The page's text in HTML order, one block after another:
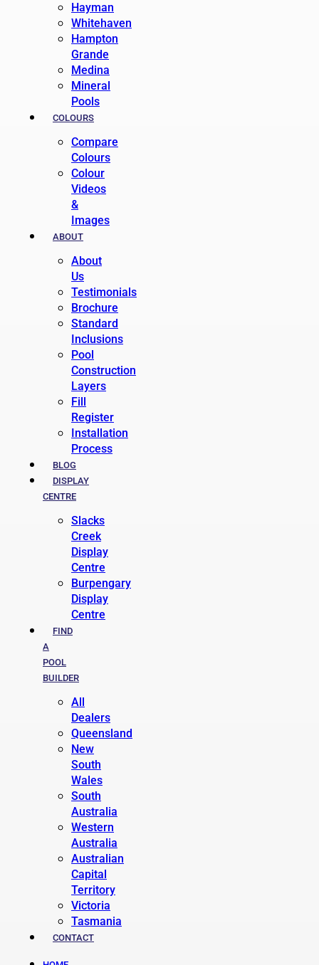
Hayman
Whitehaven
Hampton
Grande
Medina
Mineral
Pools
COLOURS
Compare
Colours
Colour
Videos
&
Images
ABOUT
About
Us
Testimonials
Brochure
Standard
Inclusions
Pool
Construction
Layers
Fill
Register
Installation
Process
BLOG
DISPLAY
CENTRE
Slacks
Creek
Display
Centre
Burpengary
Display
Centre
FIND
A
POOL
BUILDER
All
Dealers
Queensland
New
South
Wales
South
Australia
Western
Australia
Australian
Capital
Territory
Victoria
Tasmania
CONTACT